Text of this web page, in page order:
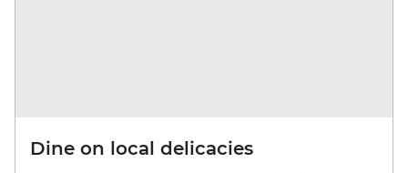
Dine on local delicacies